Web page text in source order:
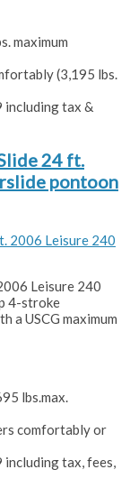
maximum
(3,195 lbs.
including tax &
24 ft.
pontoon
Leisure 240
4-stroke
a USCG maximum
lbs.max.
comfortably or
including tax, fees,